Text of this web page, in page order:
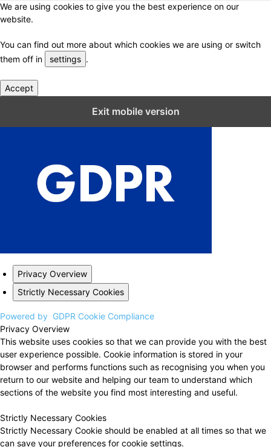
We are using cookies to give you the best experience on our
website.
You can find out more about which cookies we are using or switch
them off in
settings .
Accept
Exit mobile version
Privacy Overview
Strictly Necessary Cookies
Powered by GDPR Cookie Compliance
Privacy Overview
This website uses cookies so that we can provide you with the best
user experience possible. Cookie information is stored in your
browser and performs functions such as recognising you when you
return to our website and helping our team to understand which
sections of the website you find most interesting and useful.
Strictly Necessary Cookies
Strictly Necessary Cookie should be enabled at all times so that we
can save your preferences for cookie settings.